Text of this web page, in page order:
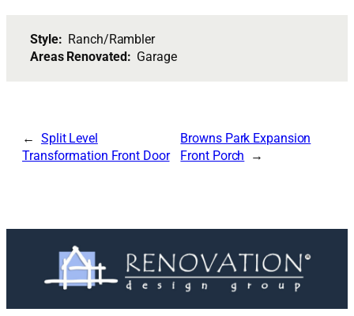
Style: Ranch/Rambler
Areas Renovated: Garage
Split Level
Transformation Front Door
Browns Park Expansion
Front Porch